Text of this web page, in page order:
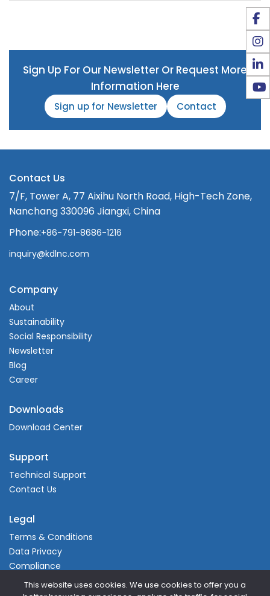
This website uses cookies. We use cookies to offer you a
Sign Up For Our Newsletter Or Request More
Information Here
Sign up for Newsletter Contact
Contact Us
7/F, Tower A, 77 Aixihu North Road, High-Tech Zone,
Nanchang 330096 Jiangxi, China
Phone:+86-791-8686-1216
inquiry@kdlnc.com
Company
About
Sustainability
Social Responsibility
Newsletter
Blog
Career
Downloads
Download Center
Support
Technical Support
Contact Us
Legal
Terms & Conditions
Data Privacy
Compliance